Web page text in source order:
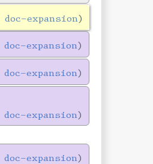
doc-expansion
doc-expansion
doc-expansion
doc-expansion
doc-expansion